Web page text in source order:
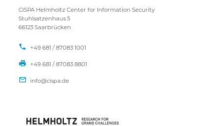
CISPA Helmholtz Center for Information Security
Stuhlsatzenhaus 5
66123 Saarbrücken
+49 681 / 87083 1001
+49 681 / 87083 8801